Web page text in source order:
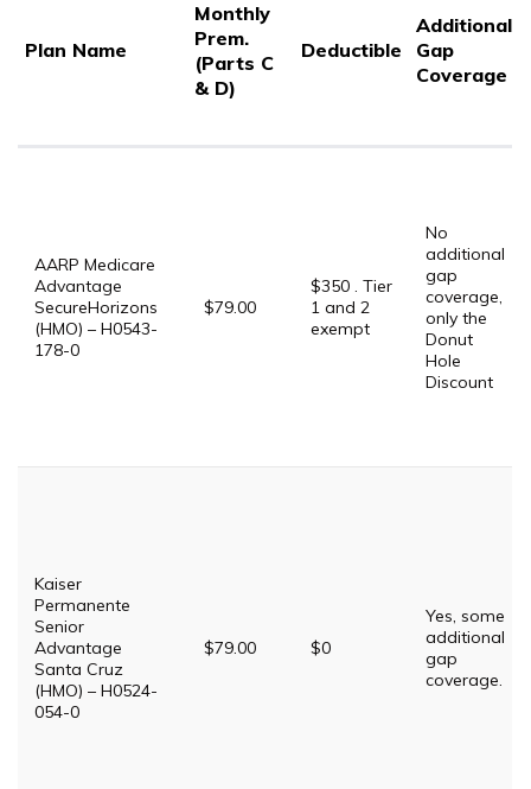
Plan Name
Monthly
Prem.
(Parts C
& D)
Deductible
Additional
Gap
Coverage
AARP Medicare
Advantage
SecureHorizons
(HMO) – H0543-
178-0
$79.00
$350 . Tier
1 and 2
exempt
No
additional
gap
coverage,
only the
Donut
Hole
Discount
Kaiser
Permanente
Senior
Advantage
Santa Cruz
(HMO) – H0524-
054-0
$79.00 $0
Yes, some
additional
gap
coverage.